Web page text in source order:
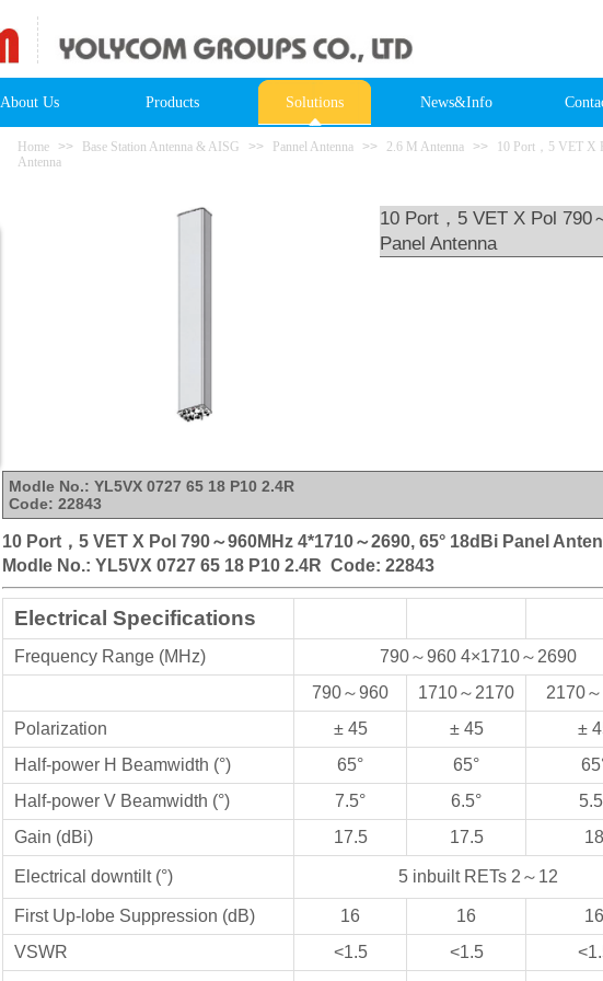
About Us Products Solutions News&Info
Home >> Base Station Antenna & AISG >> Pannel Antenna >> 2.6 M Antenna >>
10 Port，5 VET X
Antenna
10 Port，5 VET X Pol 790
Panel Antenna
Modle No.: YL5VX 0727 65 18 P10 2.4R
Code: 22843
10 Port，5 VET X Pol 790～960MHz 4*1710～2690, 65° 18dBi Panel
Modle No.: YL5VX 0727 65 18 P10 2.4R Code: 22843
Electrical Specifications
Frequency Range (MHz) 790～960 4×1710～ 2690
790～960 1710～ 2170 2170～
Polarization
± 45 ± 45
±
Half-power H Beamwidth (°)
65° 65°
Half-power V Beamwidth (°)
7.5° 6.5°
Gain (dBi)
17.5 17.5 18
Electrical downtilt (°) 5 inbuilt RETs 2 ～ 12
First Up-lobe Suppression (dB) 16 16
16
VSWR
<1.5 <1.5